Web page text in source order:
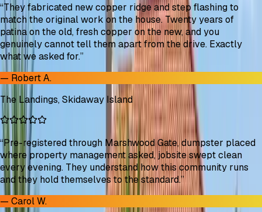
“They fabricated new copper ridge and step flashing to
match the original work on the house. Twenty years of
patina on the old, fresh copper on the new, and you
genuinely cannot tell them apart from the drive. Exactly
what we asked for.”
— Robert A.
The Landings, Skidaway Island
“Pre-registered through Marshwood Gate, dumpster placed
where property management asked, jobsite swept clean
every evening. They understand how this community runs
and they hold themselves to the standard.”
— Carol W.